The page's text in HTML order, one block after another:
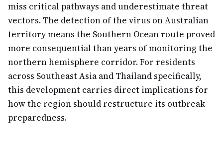
miss critical pathways and underestimate threat
vectors. The detection of the virus on Australian
territory means the Southern Ocean route proved
more consequential than years of monitoring the
northern hemisphere corridor. For residents
across Southeast Asia and Thailand specifically,
this development carries direct implications for
how the region should restructure its outbreak
preparedness.